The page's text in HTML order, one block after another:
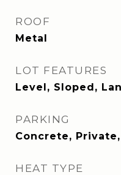
ROOF
Metal
LOT FEATURES
Level, Sloped,
PARKING
Concrete,
HEAT TYPE